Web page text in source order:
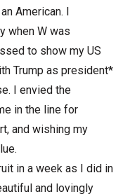
American. I
when W was
to show my US
Trump as president*
I envied the
in the line for
and wishing my
in a week as I did in
and lovingly